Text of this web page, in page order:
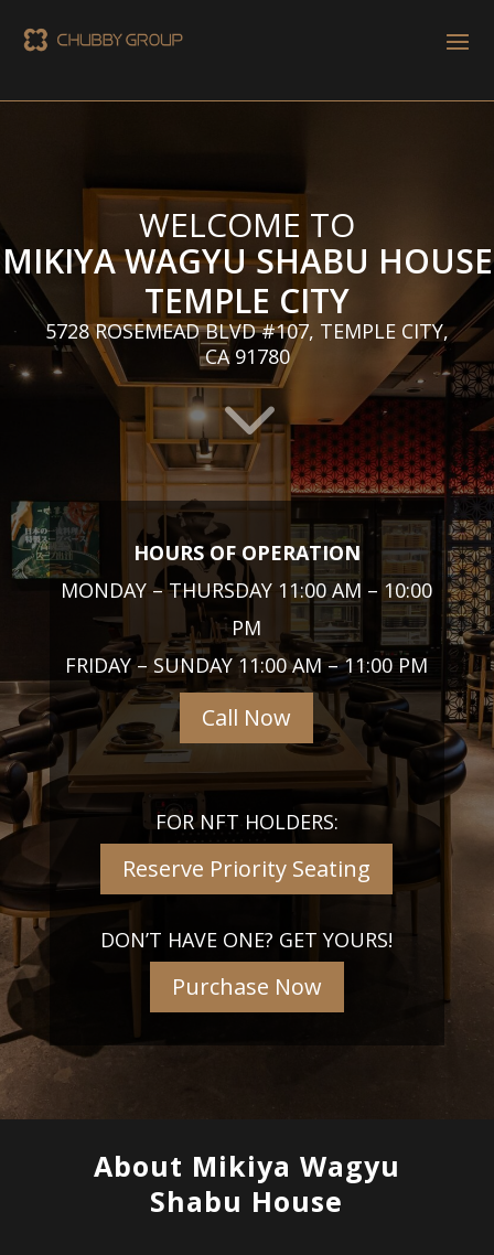
WELCOME TO
MIKIYA WAGYU SHABU HOUSE
TEMPLE CITY
5728 ROSEMEAD BLVD #107, TEMPLE CITY,
CA 91780
3
HOURS OF OPERATION
MONDAY – THURSDAY 11:00 AM – 10:00
PM
FRIDAY – SUNDAY 11:00 AM – 11:00 PM
Call Now
FOR NFT HOLDERS:
Reserve Priority Seating
DON’T HAVE ONE? GET YOURS!
Purchase Now
About Mikiya Wagyu
Shabu House